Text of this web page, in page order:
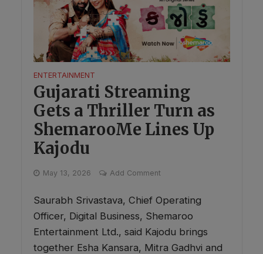
ENTERTAINMENT
Gujarati Streaming
Gets a Thriller Turn as
ShemarooMe Lines Up
Kajodu
May 13, 2026 Add Comment
Saurabh Srivastava, Chief Operating
Officer, Digital Business, Shemaroo
Entertainment Ltd., said Kajodu brings
together Esha Kansara, Mitra Gadhvi and